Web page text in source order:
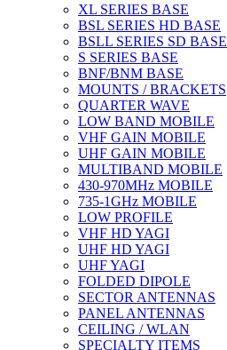
XL SERIES BASE
BSL SERIES HD BASE
BSLL SERIES SD BASE
S SERIES BASE
BNF/BNM BASE
MOUNTS / BRACKETS
QUARTER WAVE
LOW BAND MOBILE
VHF GAIN MOBILE
UHF GAIN MOBILE
MULTIBAND MOBILE
430-970MHz MOBILE
735-1GHz MOBILE
LOW PROFILE
VHF HD YAGI
UHF HD YAGI
UHF YAGI
FOLDED DIPOLE
SECTOR ANTENNAS
PANEL ANTENNAS
CEILING / WLAN
SPECIALTY ITEMS